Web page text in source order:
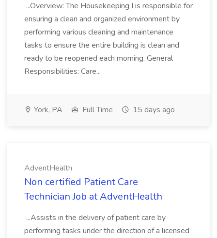
...Overview: The Housekeeping I is responsible for
ensuring a clean and organized environment by
performing various cleaning and maintenance
tasks to ensure the entire building is clean and
ready to be reopened each morning. General
Responsibilities: Care...
York, PA Full Time 15 days ago
AdventHealth
Non certified Patient Care
Technician Job at AdventHealth
...Assists in the delivery of patient care by
performing tasks under the direction of a licensed